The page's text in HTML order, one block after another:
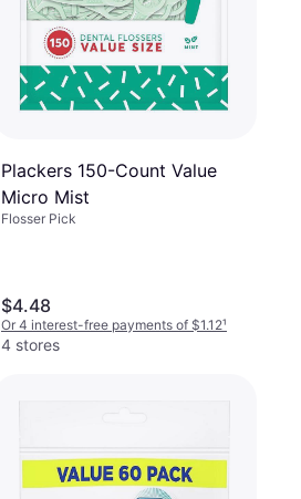
Plackers 150-Count Value
Micro Mist
Flosser Pick
$4.48
Or 4 interest-free payments of $1.12¹
4 stores